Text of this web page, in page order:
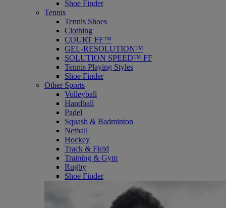
Shoe Finder
Tennis
Tennis Shoes
Clothing
COURT FF™
GEL-RESOLUTION™
SOLUTION SPEED™ FF
Tennis Playing Styles
Shoe Finder
Other Sports
Volleyball
Handball
Padel
Squash & Badminton
Netball
Hockey
Track & Field
Training & Gym
Rugby
Shoe Finder